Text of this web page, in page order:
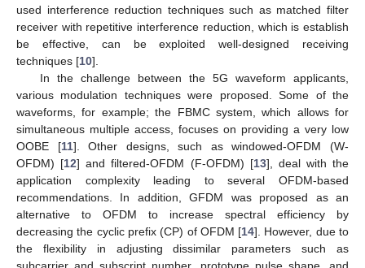
used interference reduction techniques such as matched filter
receiver with repetitive interference reduction, which is establish
be effective, can be exploited well-designed receiving
techniques [10].
In the challenge between the 5G waveform applicants,
various modulation techniques were proposed. Some of the
waveforms, for example; the FBMC system, which allows for
simultaneous multiple access, focuses on providing a very low
OOBE [11]. Other designs, such as windowed-OFDM (W-
OFDM) [12] and filtered-OFDM (F-OFDM) [13], deal with the
application complexity leading to several OFDM-based
recommendations. In addition, GFDM was proposed as an
alternative to OFDM to increase spectral efficiency by
decreasing the cyclic prefix (CP) of OFDM [14]. However, due to
the flexibility in adjusting dissimilar parameters such as